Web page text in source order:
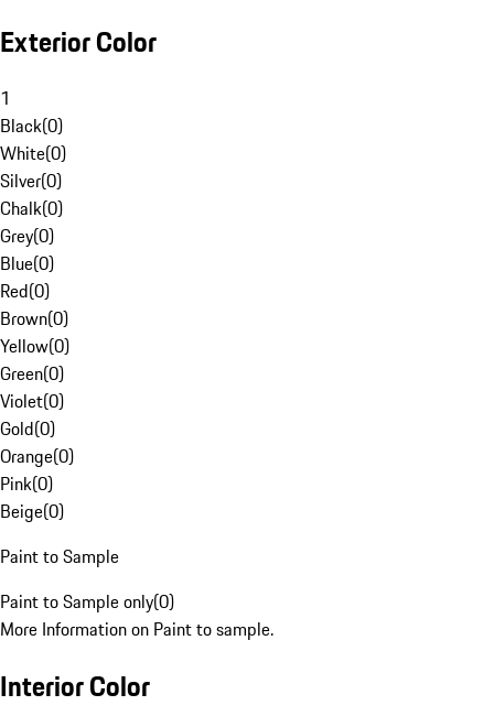
Exterior Color
1
Black(0)
White(0)
Silver(0)
Chalk(0)
Grey(0)
Blue(0)
Red(0)
Brown(0)
Yellow(0)
Green(0)
Violet(0)
Gold(0)
Orange(0)
Pink(0)
Beige(0)
Paint to Sample
Paint to Sample only(0)
More Information on Paint to sample.
Interior Color